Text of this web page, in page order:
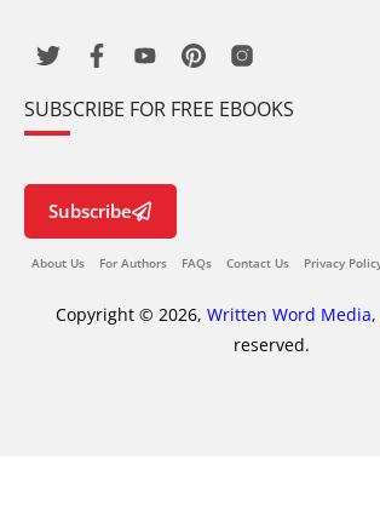
SUBSCRIBE FOR FREE EBOOKS
Subscribe
About Us For Authors FAQs Contact Us Privacy
Copyright © 2026, Written Word Media,
reserved.